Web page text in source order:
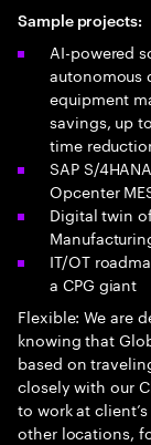
Sample projects:
AI-powered
autonomous
equipment
savings, up
time
SAP S/
Opcenter
Digital twin
IT/OT
a CPG giant
Flexible: We are
knowing that
based on
closely with our
to work at
other locations,